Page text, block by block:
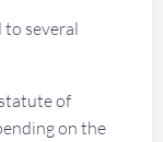
several
of
on the